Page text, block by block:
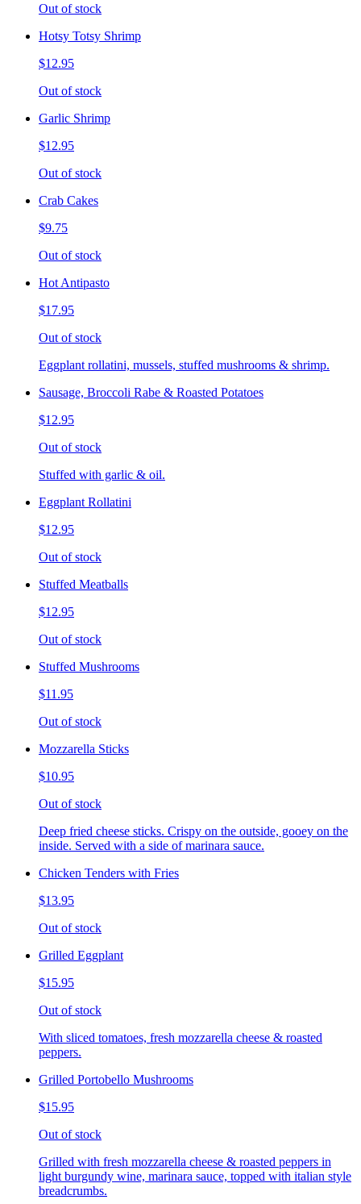
Out of stock
Hotsy Totsy Shrimp
$12.95
Out of stock
Garlic Shrimp
$12.95
Out of stock
Crab Cakes
$9.75
Out of stock
Hot Antipasto
$17.95
Out of stock
Eggplant rollatini, mussels, stuffed mushrooms & shrimp.
Sausage, Broccoli Rabe & Roasted Potatoes
$12.95
Out of stock
Stuffed with garlic & oil.
Eggplant Rollatini
$12.95
Out of stock
Stuffed Meatballs
$12.95
Out of stock
Stuffed Mushrooms
$11.95
Out of stock
Mozzarella Sticks
$10.95
Out of stock
Deep fried cheese sticks. Crispy on the outside, gooey on the
inside. Served with a side of marinara sauce.
Chicken Tenders with Fries
$13.95
Out of stock
Grilled Eggplant
$15.95
Out of stock
With sliced tomatoes, fresh mozzarella cheese & roasted
peppers.
Grilled Portobello Mushrooms
$15.95
Out of stock
Grilled with fresh mozzarella cheese & roasted peppers in
light burgundy wine, marinara sauce, topped with italian style
breadcrumbs.